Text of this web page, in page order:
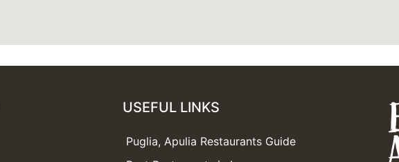
USEFUL LINKS
Puglia, Apulia Restaurants Guide